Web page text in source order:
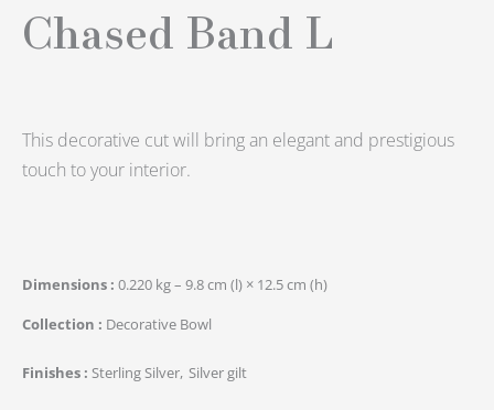
Chased Band L
This decorative cut will bring an elegant and prestigious
touch to your interior.
Dimensions 0.220 kg – 9.8 cm (l) × 12.5 cm (h)
Collection
Decorative Bowl
Finishes Sterling Silver Silver gilt